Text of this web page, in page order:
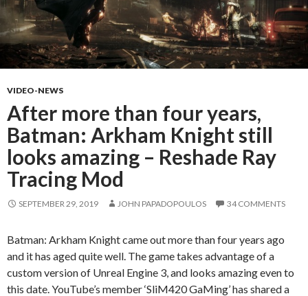
VIDEO-NEWS
After more than four years,
Batman: Arkham Knight still
looks amazing – Reshade Ray
Tracing Mod
SEPTEMBER 29, 2019 JOHN PAPADOPOULOS 34 COMMENTS
Batman: Arkham Knight came out more than four years ago
and it has aged quite well. The game takes advantage of a
custom version of Unreal Engine 3, and looks amazing even to
this date. YouTube’s member ‘SliM420 GaMing’ has shared a